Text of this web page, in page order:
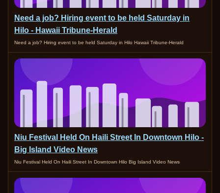
Need a job? Hiring event to be held Saturday in
Hilo - Hawaii Tribune-Herald
Need a job? Hiring event to be held Saturday in Hilo Hawaii Tribune-Herald
Niu Festival Held On Haili Street In Downtown Hilo -
Big Island Video News
Niu Festival Held On Haili Street In Downtown Hilo Big Island Video News